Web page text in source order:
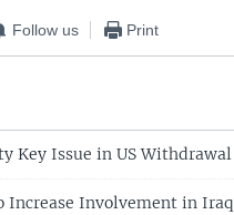
Follow us Print
Key Issue in US Withdrawal
Increase Involvement in Iraq